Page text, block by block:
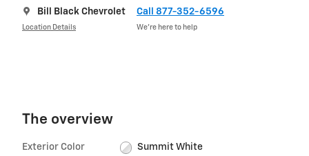
Bill Black Chevrolet
Location Details
Call 877-352-6596
We’re here to help
The overview
Exterior Color Summit White